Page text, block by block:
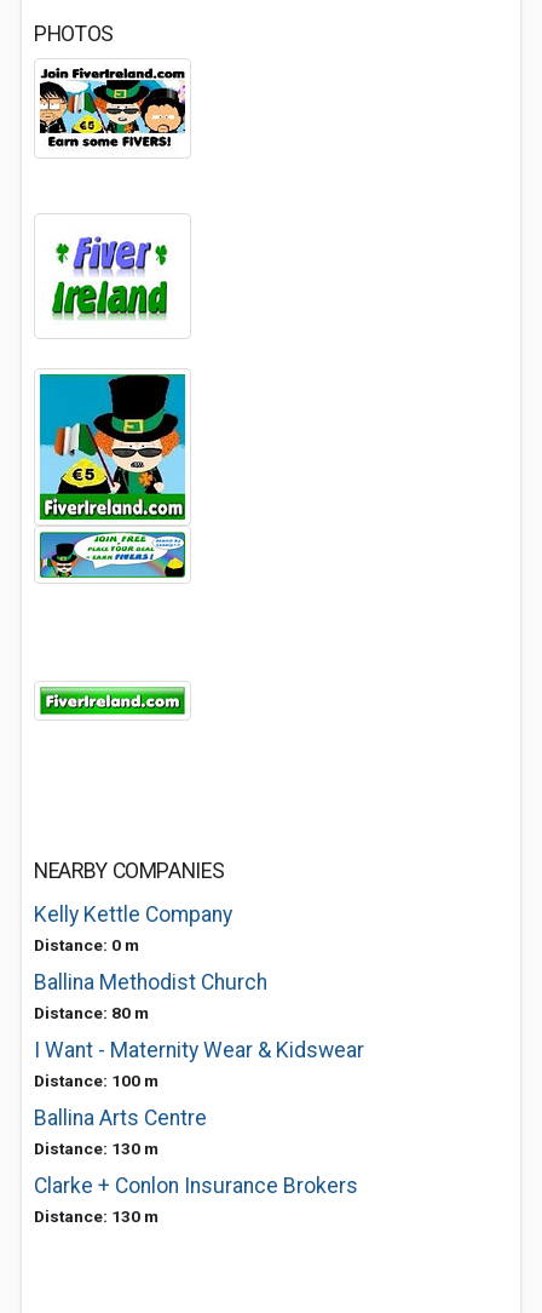
PHOTOS
NEARBY COMPANIES
Kelly Kettle Company
Distance: 0 m
Ballina Methodist Church
Distance: 80 m
I Want - Maternity Wear & Kidswear
Distance: 100 m
Ballina Arts Centre
Distance: 130 m
Clarke + Conlon Insurance Brokers
Distance: 130 m